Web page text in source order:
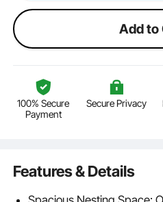
Add to
100% Secure
Payment
Secure Privacy
Features & Details